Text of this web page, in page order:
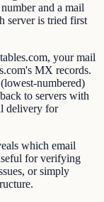
and a mail
server is tried first
your mail
MX records.
numbered)
to servers with
delivery for
which email
for verifying
or simply